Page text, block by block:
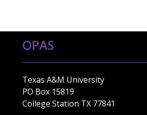
OPAS
Texas A&M University
PO Box 15819
College Station TX 77841